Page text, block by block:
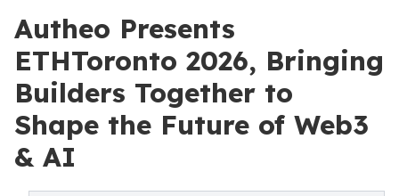
Autheo Presents
ETHToronto 2026, Bringing
Builders Together to
Shape the Future of Web3
& AI